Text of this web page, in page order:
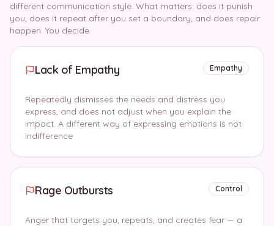
different communication style. What matters: does it punish
you, does it repeat after you set a boundary, and does repair
happen. You decide.
Lack of Empathy Empathy
Repeatedly dismisses the needs and distress you
express, and does not adjust when you explain the
impact. A different way of expressing emotions is not
indifference
Rage Outbursts Control
Anger that targets you, repeats, and creates fear — a